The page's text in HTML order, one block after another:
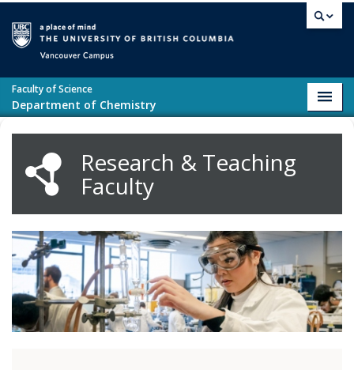
Faculty of Science
Department of Chemistry
Research & Teaching
Faculty